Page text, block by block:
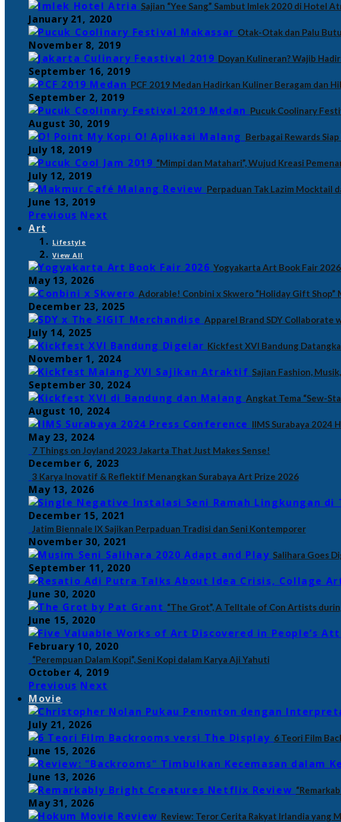
Sajian “Yee Sang” Sambut Imlek 2020 di Hotel
January 21, 2020
Otak-Otak dan Palu
November 8, 2019
Doyan Kulineran? Wajib
September 16, 2019
PCF 2019 Medan Hadirkan Kuliner Beragam dan
September 2, 2019
Pucuk Coolinary
August 30, 2019
Berbagai Rewards
July 18, 2019
“Mimpi dan Matahari”, Wujud Kreasi
July 12, 2019
Perpaduan Tak Lazim Mocktail
June 13, 2019
Previous Next
Art
Lifestyle
View All
Yogyakarta Art Book Fair
May 13, 2026
Adorable! Conbini x Skwero “Holiday Gift Shop”
December 23, 2025
Apparel Brand SDY Collaborate
July 14, 2025
Kickfest XVI Bandung
November 1, 2024
Sajian Fashion,
September 30, 2024
Angkat Tema “Sew-
August 10, 2024
IIMS Surabaya 2024
May 23, 2024
7 Things on Joyland 2023 Jakarta That Just Makes Sense!
December 6, 2023
3 Karya Inovatif & Reflektif Menangkan Surabaya Art Prize 2026
May 13, 2026
December 15, 2021
Jatim Biennale IX Sajikan Perpaduan Tradisi dan Seni Kontemporer
November 30, 2021
Salihara Goes
September 11, 2020
June 30, 2020
“The Grot”, A Telltale of Con Artists
June 15, 2020
February 10, 2020
“Perempuan Dalam Kopi”, Seni Kopi dalam Karya Aji Yahuti
October 4, 2019
Previous Next
Movie
July 21, 2026
6 Teori Film
June 15, 2026
June 13, 2026
May 31, 2026
Review: Teror Cerita Rakyat Irlandia yang